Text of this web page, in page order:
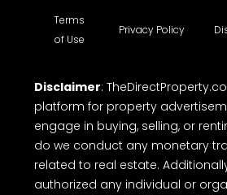
Terms
of Use
Privacy Policy
Disclaimer:
platform for property
engage in buying, selling, or
do we conduct any monetary
related to real estate.
authorized any individual or